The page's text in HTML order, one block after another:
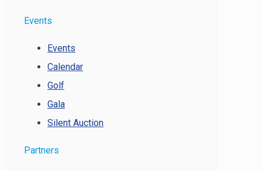
Events
Events
Calendar
Golf
Gala
Silent Auction
Partners